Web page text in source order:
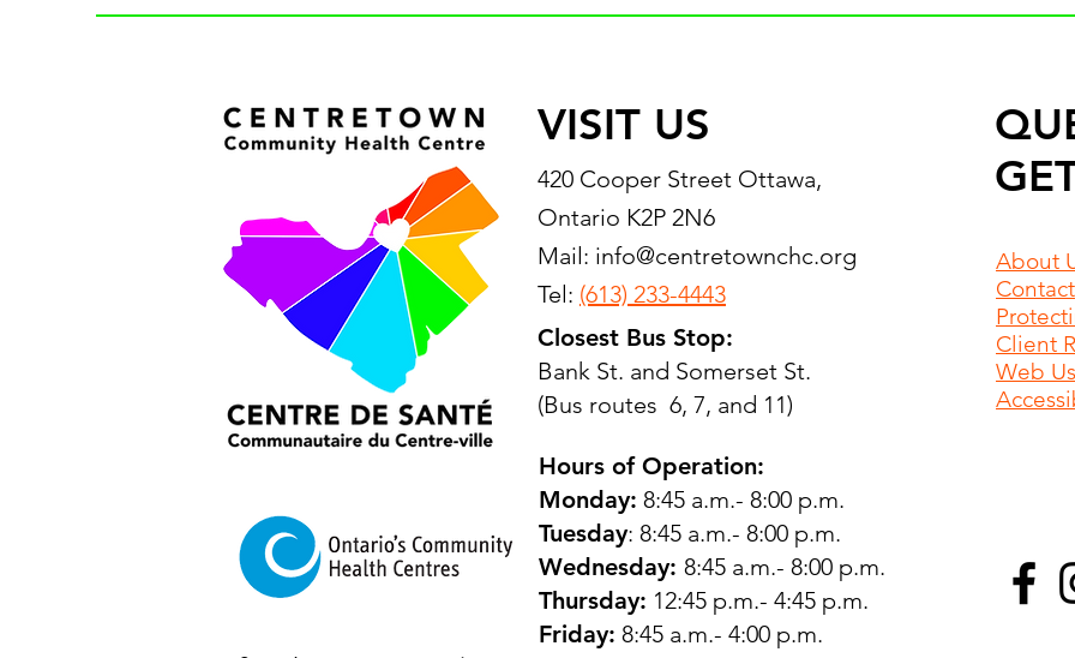
VISIT US
420 Cooper Street Ottawa,
Ontario K2P 2N6
Mail: info@centretownchc.org
Tel: (613) 233-4443
Closest Bus Stop:
Bank St. and Somerset St.
(Bus routes 6, 7, and 11)
Hours of Operation:
Monday: 8:45 a.m.- 8:00 p.m.
Tuesday: 8:45 a.m.- 8:00 p.m.
Wednesday: 8:45 a.m.- 8:00 p.m.
Thursday: 12:45 p.m.- 4:45 p.m.
Friday: 8:45 a.m.- 4:00 p.m.
About
Contact
Client
Web